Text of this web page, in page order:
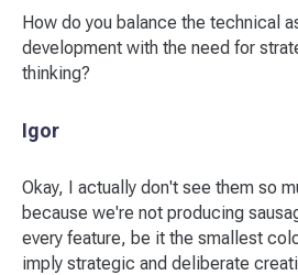
How do you balance the technical
development with the need for
thinking?
Igor
Okay, I actually don't see them so
because we're not producing
every feature, be it the smallest
imply strategic and deliberate